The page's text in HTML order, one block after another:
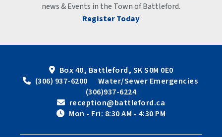
news & Events in the Town of Battleford.
Register Today
Box 40, Battleford, SK S0M 0E0
(306) 937-6200      Water/Sewer Emergencies
(306)937-6224
reception@battleford.ca
Mon - Fri: 8:30 AM - 4:30 PM